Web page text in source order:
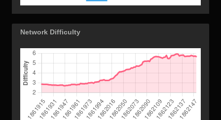
Network Difficulty